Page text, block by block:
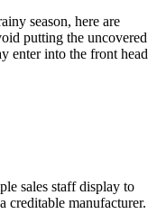
season, here are
putting the uncovered
enter into the front head
sales staff display to
creditable manufacturer.